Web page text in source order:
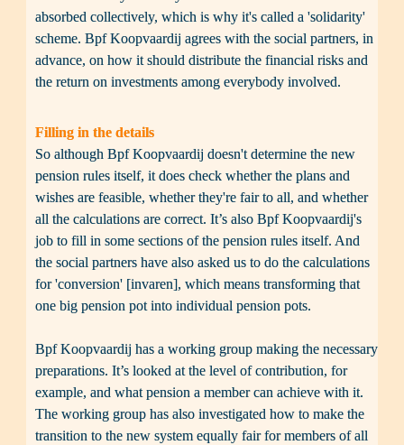
absorbed collectively, which is why it's called a 'solidarity'
scheme. Bpf Koopvaardij agrees with the social partners, in
advance, on how it should distribute the financial risks and
the return on investments among everybody involved.
Filling in the details
So although Bpf Koopvaardij doesn't determine the new
pension rules itself, it does check whether the plans and
wishes are feasible, whether they're fair to all, and whether
all the calculations are correct. It’s also Bpf Koopvaardij's
job to fill in some sections of the pension rules itself. And
the social partners have also asked us to do the calculations
for 'conversion' [invaren], which means transforming that
one big pension pot into individual pension pots.
Bpf Koopvaardij has a working group making the necessary
preparations. It’s looked at the level of contribution, for
example, and what pension a member can achieve with it.
The working group has also investigated how to make the
transition to the new system equally fair for members of all